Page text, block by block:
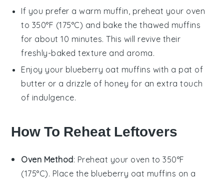
If you prefer a warm muffin, preheat your oven
to 350°F (175°C) and bake the thawed muffins
for about 10 minutes. This will revive their
freshly-baked texture and aroma.
Enjoy your blueberry oat muffins with a pat of
butter or a drizzle of honey for an extra touch
of indulgence.
How To Reheat Leftovers
Oven Method: Preheat your oven to 350°F
(175°C). Place the blueberry oat muffins on a